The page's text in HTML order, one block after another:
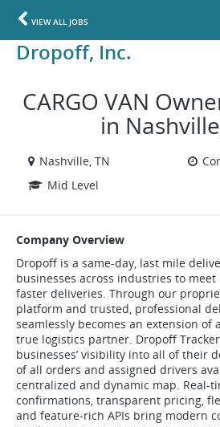
VIEW ALL JOBS
Dropoff, Inc.
CARGO VAN
in
Nashville, TN
Mid Level
Company Overview
Dropoff is a same-day, last mile
businesses across industries to
faster deliveries. Through our
platform and trusted, professional
seamlessly becomes an extension of
true logistics partner. Dropoff
businesses’ visibility into all of their
of all orders and assigned drivers
centralized and dynamic map. Real-
confirmations, transparent pricing,
and feature-rich APIs bring modern